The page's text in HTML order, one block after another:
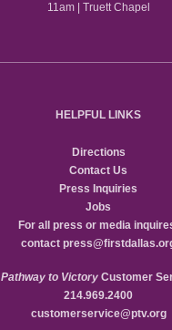
11am | Truett Chapel
HELPFUL LINKS
Directions
Contact Us
Press Inquiries
Jobs
For all press or media
contact
Pathway to Victory Customer
214.969.2400
customerservice@ptv.org